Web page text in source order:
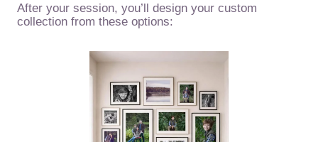
After your session, you’ll design your custom
collection from these options: